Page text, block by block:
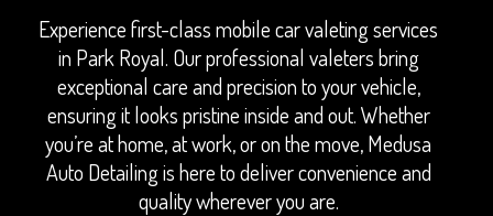
Experience first-class mobile car valeting services
in Park Royal. Our professional valeters bring
exceptional care and precision to your vehicle,
ensuring it looks pristine inside and out. Whether
you’re at home, at work, or on the move, Medusa
Auto Detailing is here to deliver convenience and
quality wherever you are.